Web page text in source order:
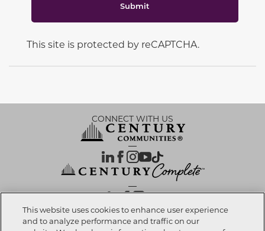
Submit
This site is protected by reCAPTCHA.
CONNECT WITH US
OUR PARTNERS
This website uses cookies to enhance user experience
and to analyze performance and traffic on our